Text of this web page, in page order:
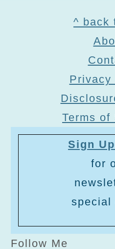
^ back
Privacy
Terms of
Sign
for
special
Follow Me